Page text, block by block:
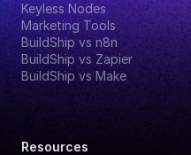
Keyless Nodes
Marketing Tools
BuildShip vs n8n
BuildShip vs Zapier
BuildShip vs Make
Resources